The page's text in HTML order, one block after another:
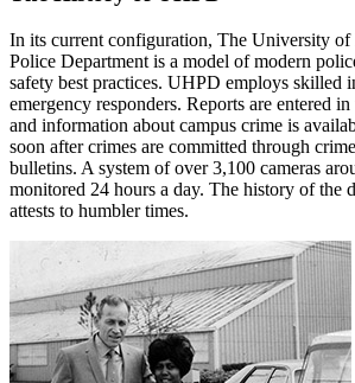
In its current configuration, The University of
Police Department is a model of modern
safety best practices. UHPD employs skilled
emergency responders. Reports are entered
and information about campus crime is
soon after crimes are committed through
bulletins. A system of over 3,100 cameras
monitored 24 hours a day. The history of the
attests to humbler times.